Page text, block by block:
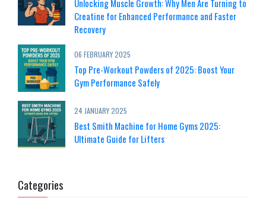
Unlocking Muscle Growth: Why Men Are Turning to
Creatine for Enhanced Performance and Faster
Recovery
06 FEBRUARY 2025
Top Pre-Workout Powders of 2025: Boost Your
Gym Performance Safely
24 JANUARY 2025
Best Smith Machine for Home Gyms 2025:
Ultimate Guide for Lifters
Categories